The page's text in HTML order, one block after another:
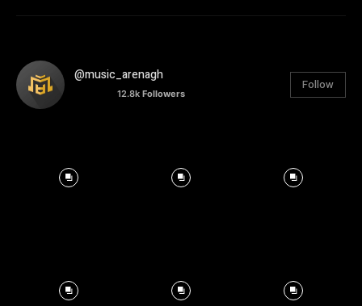
@music_arenagh
12.8k Followers
Follow